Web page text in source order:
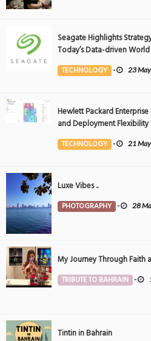
Seagate Highlights
Today’s Data-driven
Event
TECHNOLOGY - 23
Hewlett Packard
and Deployment
the Middle East
TECHNOLOGY - 21
Luxe Vibes ..
PHOTOGRAPHY - 28
My Journey Through Faith
TRIBUTE TO BAHRAIN -
Tintin in Bahrain